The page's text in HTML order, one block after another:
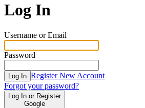
Log In
Username or Email
Password
Log In Register New Account
Forgot your password?
Log In or Register
Google